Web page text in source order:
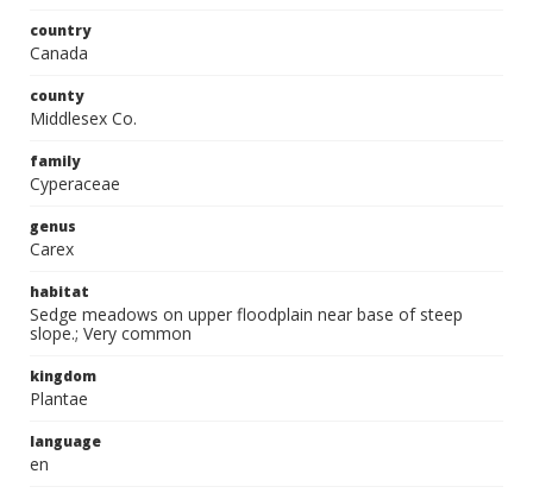
country
Canada
county
Middlesex Co.
family
Cyperaceae
genus
Carex
habitat
Sedge meadows on upper floodplain near base of steep
slope.; Very common
kingdom
Plantae
language
en